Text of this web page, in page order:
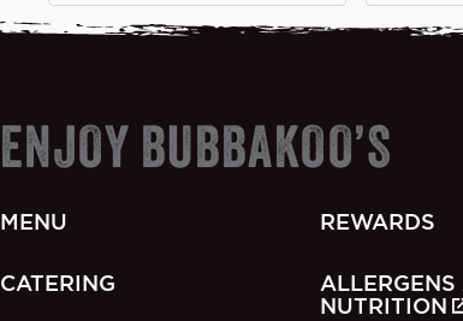
cilantro lime white rice, fresh jalapenos,
cilantro, lettuce and a side of chips. A
sauce,
tucked into
ENJOY BUBBAKOO’S
MENU
CATERING
REWARDS
ALLERGENS
NUTRITION